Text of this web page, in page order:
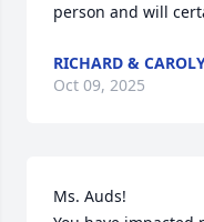
person and will
RICHARD &
Oct 09, 2025
Ms. Auds!